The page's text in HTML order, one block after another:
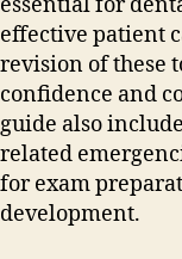
effective patient
revision of these
confidence and
guide also
related
for exam
development.